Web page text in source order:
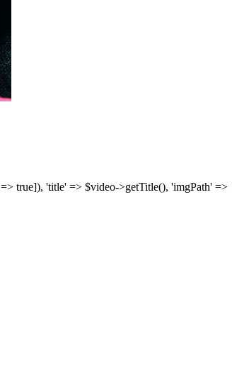
true]), 'title' => $video->getTitle(), 'imgPath' =>